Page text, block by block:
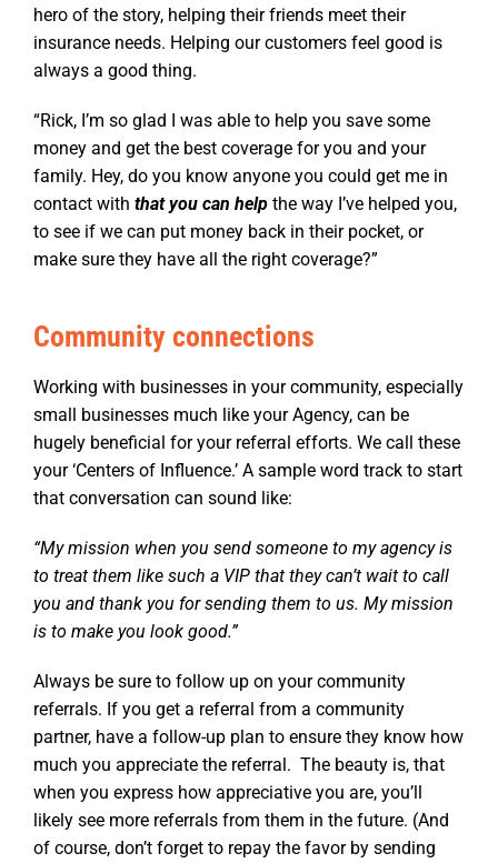
hero of the story, helping their friends meet their
insurance needs. Helping our customers feel good is
always a good thing.
“Rick, I’m so glad I was able to help you save some
money and get the best coverage for you and your
family. Hey, do you know anyone you could get me in
contact with that you can help the way I’ve helped you,
to see if we can put money back in their pocket, or
make sure they have all the right coverage?”
Community connections
Working with businesses in your community, especially
small businesses much like your Agency, can be
hugely beneficial for your referral efforts. We call these
your ‘Centers of Influence.’ A sample word track to start
that conversation can sound like:
“My mission when you send someone to my agency is
to treat them like such a VIP that they can’t wait to call
you and thank you for sending them to us. My mission
is to make you look good.”
Always be sure to follow up on your community
referrals. If you get a referral from a community
partner, have a follow-up plan to ensure they know how
much you appreciate the referral. The beauty is, that
when you express how appreciative you are, you’ll
likely see more referrals from them in the future. (And
of course, don’t forget to repay the favor by sending